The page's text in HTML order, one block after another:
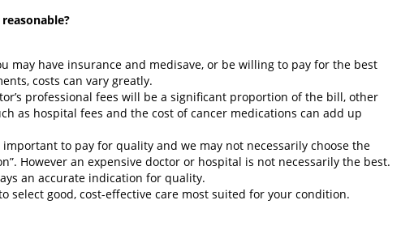
may have insurance and medisave, or be willing to pay for the best
costs can vary greatly.
professional fees will be a significant proportion of the bill, other
as hospital fees and the cost of cancer medications can add up
important to pay for quality and we may not necessarily choose the
However an expensive doctor or hospital is not necessarily the best.
an accurate indication for quality.
select good, cost-effective care most suited for your condition.